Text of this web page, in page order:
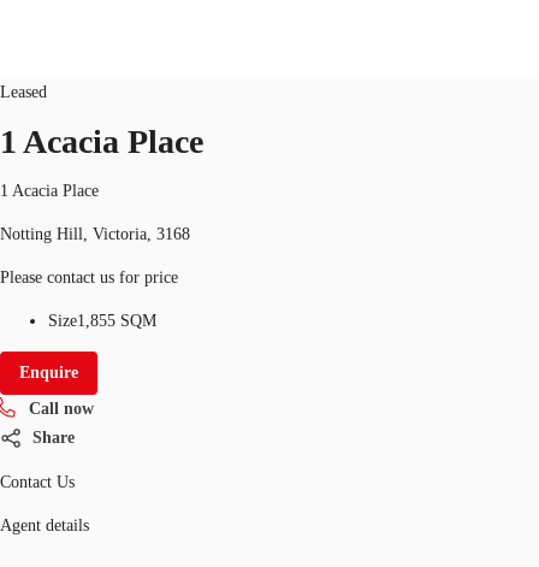
Meet the Team
Favourites
Call now
Leased
1 Acacia Place
1 Acacia Place
Notting Hill, Victoria, 3168
Please contact us for price
Size1,855 SQM
Enquire
Call now
Share
Contact Us
Agent details